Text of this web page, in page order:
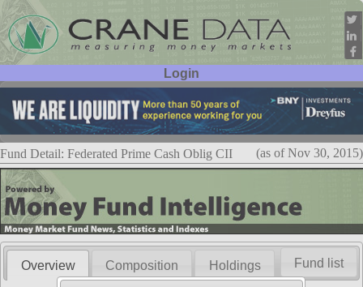
Login
User ID:
Password:
Fund Detail: Federated Prime Cash Oblig CII (as of Nov 30, 2015)
Overview Composition Holdings Fund list